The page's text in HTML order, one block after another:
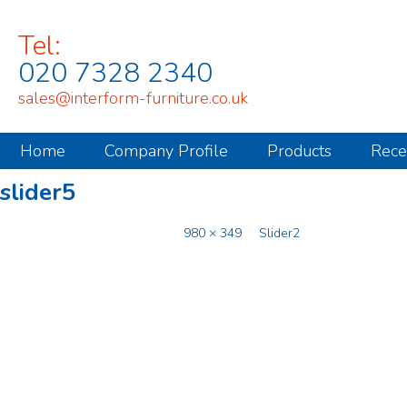
Tel:
020 7328 2340
sales@interform-furniture.co.uk
Home Company Profile Products
slider5
980 × 349 Slider2